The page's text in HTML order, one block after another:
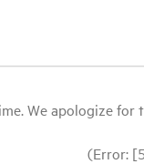
We apologize
(Error: